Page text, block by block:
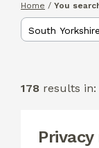
Home / You
178 results in: